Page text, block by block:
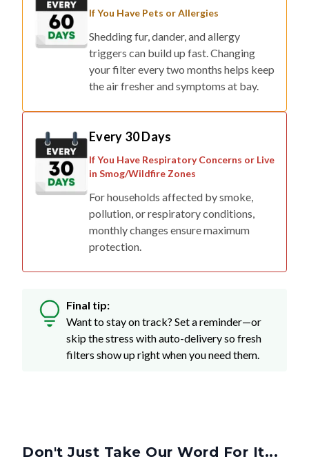
If You Have Pets or Allergies
Shedding fur, dander, and allergy
triggers can build up fast. Changing
your filter every two months helps keep
the air fresher and symptoms at bay.
Every 30 Days
If You Have Respiratory Concerns or Live
in Smog/Wildfire Zones
For households affected by smoke,
pollution, or respiratory conditions,
monthly changes ensure maximum
protection.
Final tip:
Want to stay on track? Set a reminder—or
skip the stress with auto-delivery so fresh
filters show up right when you need them.
Don't Just Take Our Word For It...